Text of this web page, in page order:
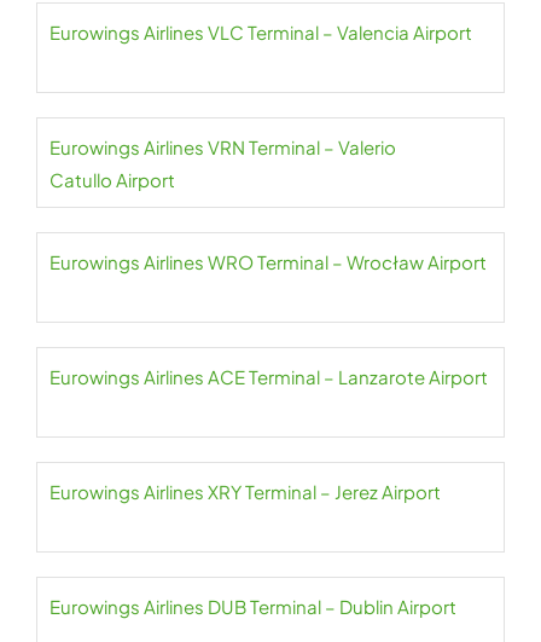
Eurowings Airlines VLC Terminal – Valencia Airport
Eurowings Airlines VRN Terminal – Valerio
Catullo Airport
Eurowings Airlines WRO Terminal – Wrocław Airport
Eurowings Airlines ACE Terminal – Lanzarote Airport
Eurowings Airlines XRY Terminal – Jerez Airport
Eurowings Airlines DUB Terminal – Dublin Airport